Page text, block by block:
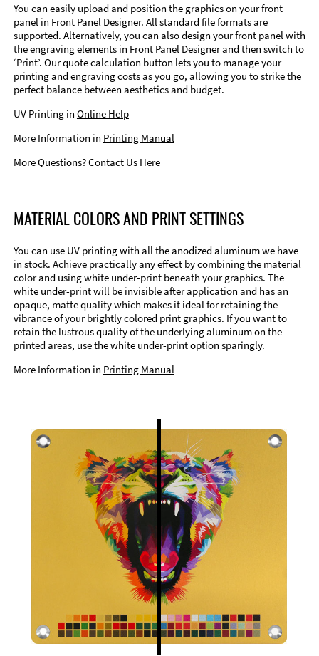
You can easily upload and position the graphics on your front
panel in Front Panel Designer. All standard file formats are
supported. Alternatively, you can also design your front panel with
the engraving elements in Front Panel Designer and then switch to
‘Print’. Our quote calculation button lets you to manage your
printing and engraving costs as you go, allowing you to strike the
perfect balance between aesthetics and budget.
UV Printing in Online Help
More Information in Printing Manual
More Questions?Contact Us Here
MATERIAL COLORS AND PRINT SETTINGS
You can use UV printing with all the anodized aluminum we have
in stock. Achieve practically any effect by combining the material
color and using white under-print beneath your graphics. The
white under-print will be invisible after application and has an
opaque, matte quality which makes it ideal for retaining the
vibrance of your brightly colored print graphics. If you want to
retain the lustrous quality of the underlying aluminum on the
printed areas, use the white under-print option sparingly.
More Information in Printing Manual